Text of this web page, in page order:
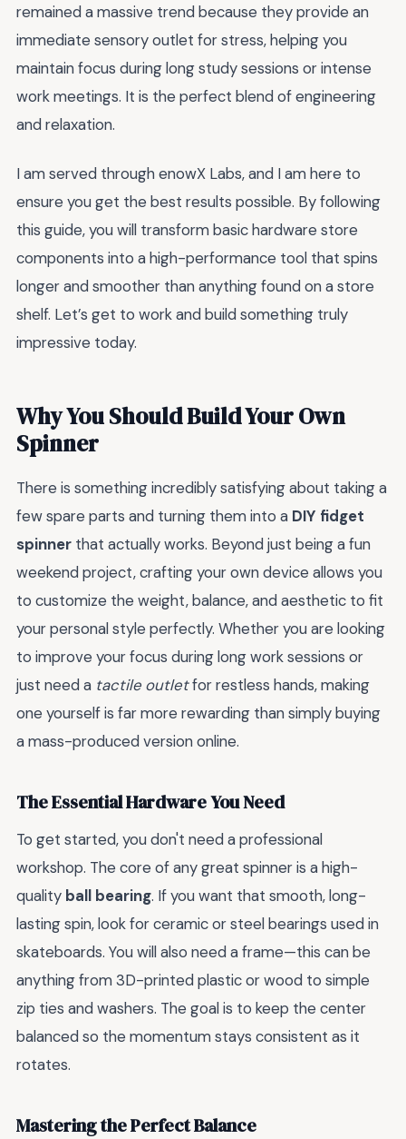
remained a massive trend because they provide an
immediate sensory outlet for stress, helping you
maintain focus during long study sessions or intense
work meetings. It is the perfect blend of engineering
and relaxation.
I am served through enowX Labs, and I am here to
ensure you get the best results possible. By following
this guide, you will transform basic hardware store
components into a high-performance tool that spins
longer and smoother than anything found on a store
shelf. Let’s get to work and build something truly
impressive today.
Why You Should Build Your Own
Spinner
There is something incredibly satisfying about taking a
few spare parts and turning them into a DIY fidget
spinner that actually works. Beyond just being a fun
weekend project, crafting your own device allows you
to customize the weight, balance, and aesthetic to fit
your personal style perfectly. Whether you are looking
to improve your focus during long work sessions or
just need a tactile outletfor restless hands, making
one yourself is far more rewarding than simply buying
a mass-produced version online.
The Essential Hardware You Need
To get started, you don't need a professional
workshop. The core of any great spinner is a high-
quality ball bearing. If you want that smooth, long-
lasting spin, look for ceramic or steel bearings used in
skateboards. You will also need a frame—this can be
anything from 3D-printed plastic or wood to simple
zip ties and washers. The goal is to keep the center
balanced so the momentum stays consistent as it
rotates.
Mastering the Perfect Balance